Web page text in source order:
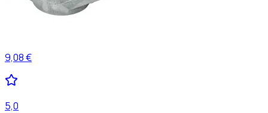
9,08 €
5,0